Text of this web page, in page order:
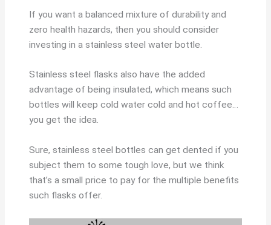
If you want a balanced mixture of durability and
zero health hazards, then you should consider
investing in a stainless steel water bottle.
Stainless steel flasks also have the added
advantage of being insulated, which means such
bottles will keep cold water cold and hot coffee…
you get the idea.
Sure, stainless steel bottles can get dented if you
subject them to some tough love, but we think
that’s a small price to pay for the multiple benefits
such flasks offer.